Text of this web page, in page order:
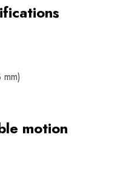
motion